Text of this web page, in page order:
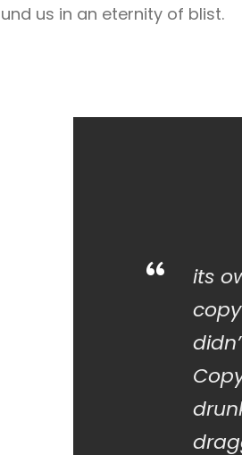
us in an eternity of blist.
“
its